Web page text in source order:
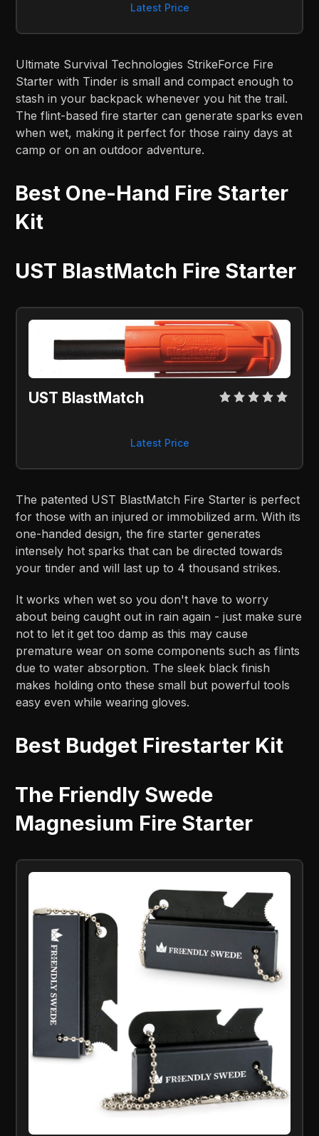
Latest Price
Ultimate Survival Technologies StrikeForce Fire
Starter with Tinder is small and compact enough to
stash in your backpack whenever you hit the trail.
The flint-based fire starter can generate sparks even
when wet, making it perfect for those rainy days at
camp or on an outdoor adventure.
Best One-Hand Fire Starter
Kit
UST BlastMatch Fire Starter
UST BlastMatch
Latest Price
The patented UST BlastMatch Fire Starter is perfect
for those with an injured or immobilized arm. With its
one-handed design, the fire starter generates
intensely hot sparks that can be directed towards
your tinder and will last up to 4 thousand strikes.
It works when wet so you don't have to worry
about being caught out in rain again - just make sure
not to let it get too damp as this may cause
premature wear on some components such as flints
due to water absorption. The sleek black finish
makes holding onto these small but powerful tools
easy even while wearing gloves.
Best Budget Firestarter Kit
The Friendly Swede
Magnesium Fire Starter